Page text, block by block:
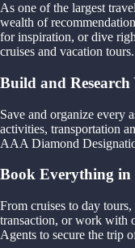
As one of the largest
wealth of
for inspiration, or dive
cruises and vacation tours.
Build and
Save and organize every
activities, transportation
AAA Diamond
Book Everything in
From cruises to day
transaction, or work with
Agents to secure the trip